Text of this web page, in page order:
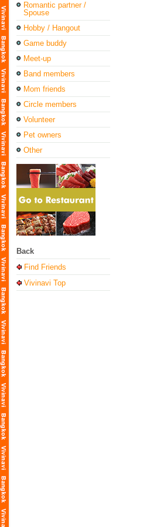
Romantic partner /
Spouse
Hobby / Hangout
Game buddy
Meet-up
Band members
Mom friends
Circle members
Volunteer
Pet owners
Other
Back
Find Friends
Vivinavi Top